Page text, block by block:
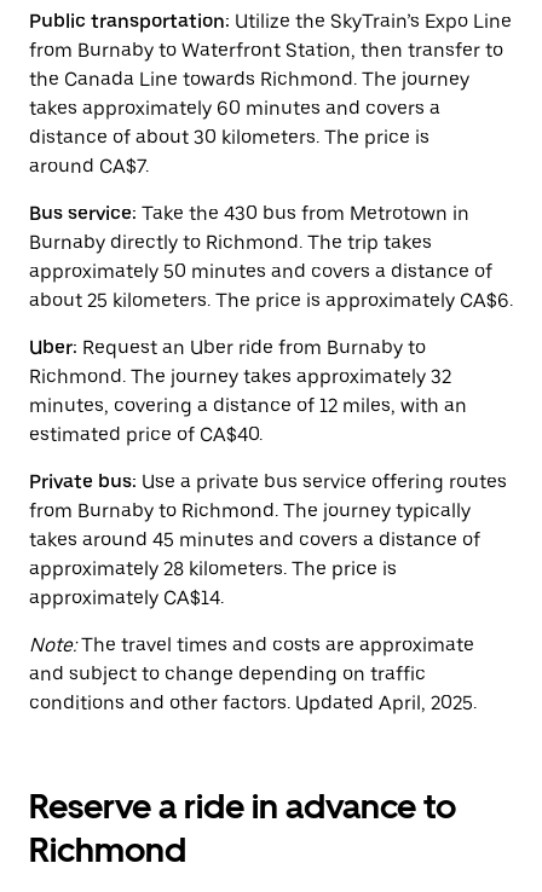
escape
button
to
close
the
calendar.
Public transportation: Utilize the SkyTrain’s Expo Line
from Burnaby to Waterfront Station, then transfer to
the Canada Line towards Richmond. The journey
takes approximately 60 minutes and covers a
distance of about 30 kilometers. The price is
around CA$7.
Bus service: Take the 430 bus from Metrotown in
Burnaby directly to Richmond. The trip takes
approximately 50 minutes and covers a distance of
about 25 kilometers. The price is approximately CA$6.
Uber: Request an Uber ride from Burnaby to
Richmond. The journey takes approximately 32
minutes, covering a distance of 12 miles, with an
estimated price of CA$40.
Private bus: Use a private bus service offering routes
from Burnaby to Richmond. The journey typically
takes around 45 minutes and covers a distance of
approximately 28 kilometers. The price is
approximately CA$14.
Note:The travel times and costs are approximate
and subject to change depending on traffic
conditions and other factors. Updated April, 2025.
Reserve a ride in advance to
Richmond